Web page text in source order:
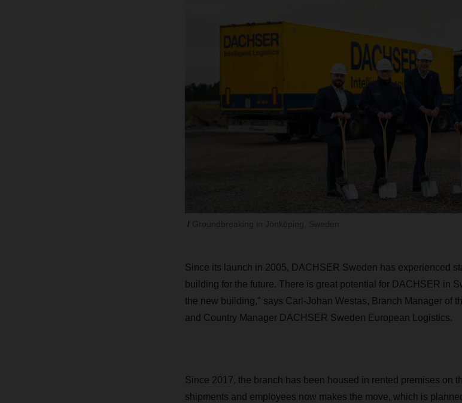
Since its launch in 2005, DACHSER Sweden has experienced
building for the future. There is great potential for DACHSER in
the new building," says Carl-Johan Westas, Branch Manager of
and Country Manager DACHSER Sweden European Logistics.
Since 2017, the branch has been housed in rented premises on
shipments and employees now makes the move, which is